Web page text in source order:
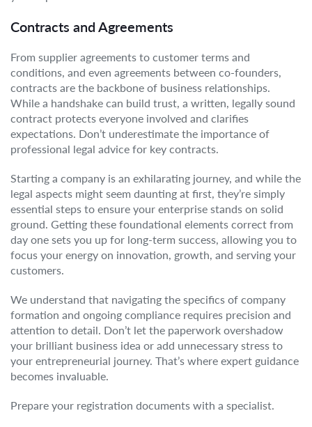
Contracts and Agreements
From supplier agreements to customer terms and
conditions, and even agreements between co-founders,
contracts are the backbone of business relationships.
While a handshake can build trust, a written, legally sound
contract protects everyone involved and clarifies
expectations. Don’t underestimate the importance of
professional legal advice for key contracts.
Starting a company is an exhilarating journey, and while the
legal aspects might seem daunting at first, they’re simply
essential steps to ensure your enterprise stands on solid
ground. Getting these foundational elements correct from
day one sets you up for long-term success, allowing you to
focus your energy on innovation, growth, and serving your
customers.
We understand that navigating the specifics of company
formation and ongoing compliance requires precision and
attention to detail. Don’t let the paperwork overshadow
your brilliant business idea or add unnecessary stress to
your entrepreneurial journey. That’s where expert guidance
becomes invaluable.
Prepare your registration documents with a specialist.